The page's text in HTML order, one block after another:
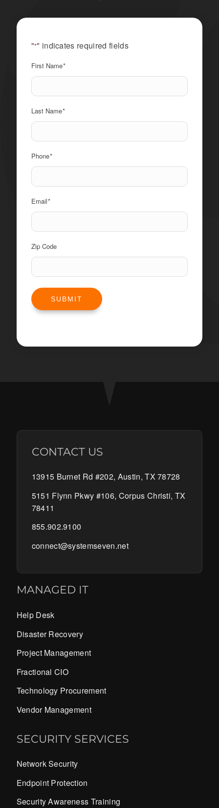
"*" indicates required fields
First Name*
Last Name*
Phone*
Email*
Zip Code
SUBMIT
CONTACT US
13915 Burnet Rd #202, Austin, TX 78728
5151 Flynn Pkwy #106, Corpus Christi, TX
78411
855.902.9100
connect@systemseven.net
MANAGED IT
Help Desk
Disaster Recovery
Project Management
Fractional CIO
Technology Procurement
Vendor Management
SECURITY SERVICES
Network Security
Endpoint Protection
Security Awareness Training